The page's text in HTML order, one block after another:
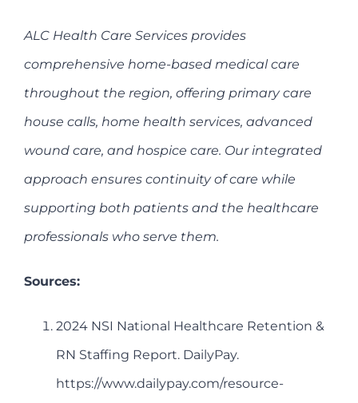
ALC Health Care Services provides
comprehensive home-based medical care
throughout the region, offering primary care
house calls, home health services, advanced
wound care, and hospice care. Our integrated
approach ensures continuity of care while
supporting both patients and the healthcare
professionals who serve them.
Sources:
2024 NSI National Healthcare Retention &
RN Staffing Report. DailyPay.
https://www.dailypay.com/resource-